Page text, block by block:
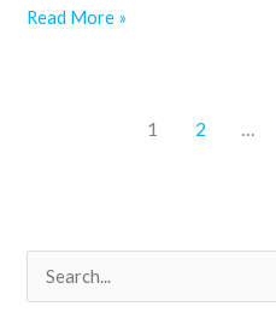
Cerulean
what’s
the
Read More »
1 2 …
e